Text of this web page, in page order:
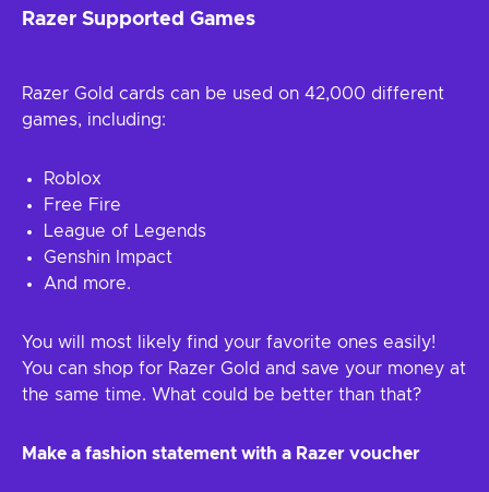
Razer Supported Games
Razer Gold cards can be used on 42,000 different
games, including:
Roblox
Free Fire
League of Legends
Genshin Impact
And more.
You will most likely find your favorite ones easily!
You can shop for Razer Gold and save your money at
the same time. What could be better than that?
Make a fashion statement with a Razer voucher